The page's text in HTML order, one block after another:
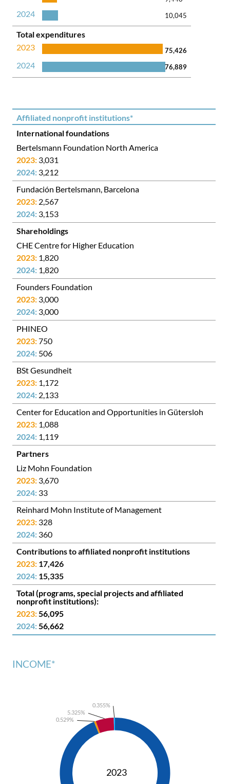
2024
10,045
Total expenditures
2023
2024
75,426
76,889
Affiliated nonprofit institutions*
International foundations
Bertelsmann Foundation North America
3,031
3,212
Fundación Bertelsmann, Barcelona
2,567
3,153
Shareholdings
CHE Centre for Higher Education
1,820
1,820
Founders Foundation
3,000
3,000
PHINEO
750
506
BSt Gesundheit
1,172
2,133
Center for Education and Opportunities in Gütersloh
1,088
1,119
Partners
Liz Mohn Foundation
3,670
33
Reinhard Mohn Institute of Management
328
360
Contributions to affiliated nonprofit institutions
17,426
15,335
(programs, special projects and affiliated
nonprofit institutions):
56,095
56,662
INCOME*
2023
0.529%
5.325%
0.355%